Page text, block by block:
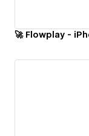
🚀 Flowplay -